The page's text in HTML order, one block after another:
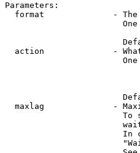
Parameters:
format              -
action              -
maxlag              -
To
In